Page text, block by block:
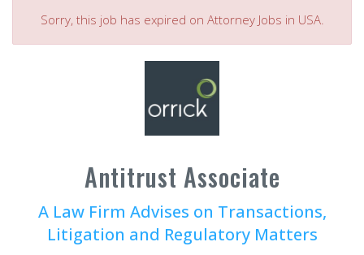
Sorry, this job has expired on Attorney Jobs in USA.
Antitrust Associate
A Law Firm Advises on Transactions,
Litigation and Regulatory Matters